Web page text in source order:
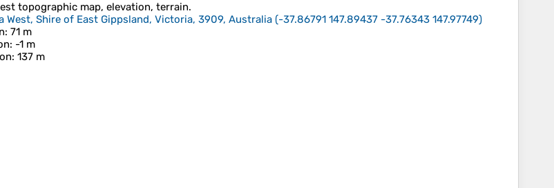
topographic map, elevation, terrain.
West, Shire of East Gippsland, Victoria, 3909, Australia (-37.86791 147.89437 -37.76343 147.97749)
: 71 m
: -1 m
: 137 m